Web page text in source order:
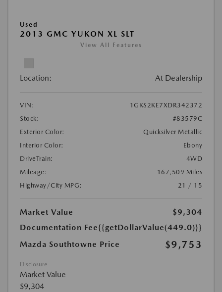
Used
2013 GMC YUKON XL SLT
View All Features
Location: At Dealership
VIN:
1GKS2KE7XDR342372
Stock:
#83579C
Exterior Color:
Quicksilver Metallic
Interior Color:
Ebony
DriveTrain:
4WD
Mileage:
167,509 Miles
Highway/City MPG:
21 / 15
Market Value
$9,304
Documentation Fee{{getDollarValue(449.0)}}
Mazda Southtowne Price
$9,753
Disclosure
Market Value
$9,304